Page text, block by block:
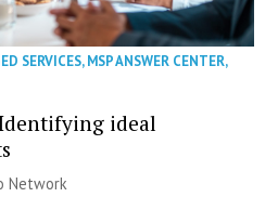
SERVICES,MSP ANSWER CENTER,
Identifying ideal
Network